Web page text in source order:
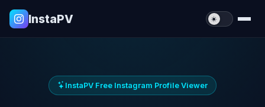
InstaPV
InstaPV Free Instagram Profile Viewer